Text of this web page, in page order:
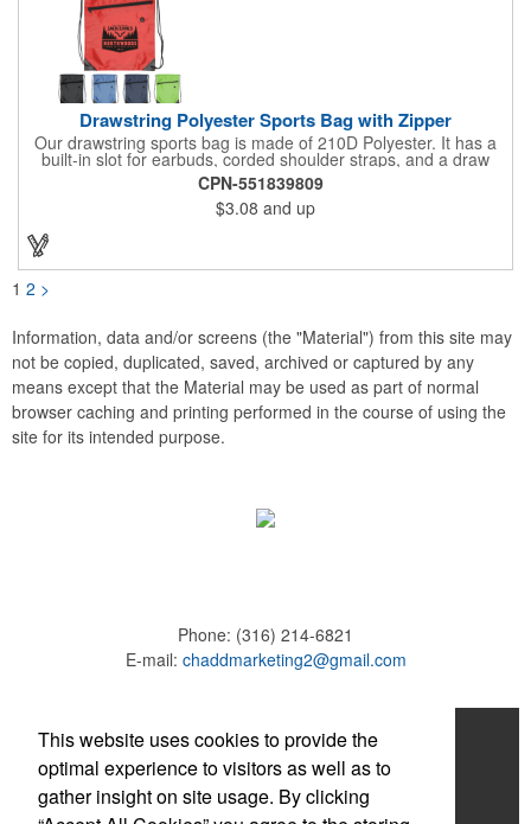
Drawstring Polyester Sports Bag with Zipper
Our drawstring sports bag is made of 210D Polyester. It has a
built-in slot for earbuds, corded shoulder straps, and a draw
string closure. The corners are reinforced with faux leather and
eyelets. A large front zippered pocket will keep your items
secure. The backpacks are an ideal promotional item for
schools, sports teams, camps and clubs.
CPN-551839809
$3.08 and up
1 2 >
Information, data and/or screens (the "Material") from this site may
not be copied, duplicated, saved, archived or captured by any
means except that the Material may be used as part of normal
browser caching and printing performed in the course of using the
site for its intended purpose.
Phone: (316) 214-6821
E-mail: chaddmarketing2@gmail.com
Home
About
This website uses cookies to provide the
optimal experience to visitors as well as to
gather insight on site usage. By clicking